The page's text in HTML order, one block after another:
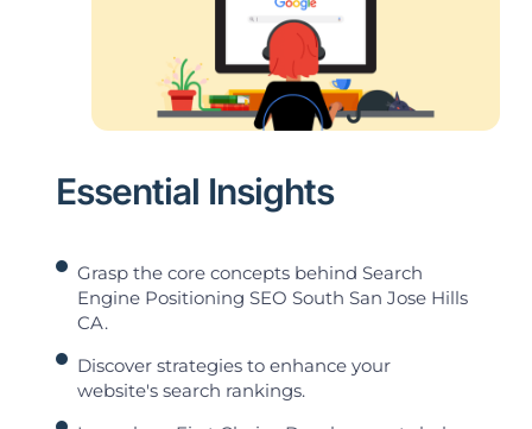
Essential Insights
Grasp the core concepts behind Search
Engine Positioning SEO South San Jose Hills
CA.
Discover strategies to enhance your
website's search rankings.